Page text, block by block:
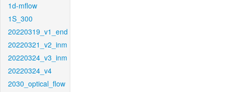
1d-mflow
1S_300
20220319_v1_end
20220321_v2_inm
20220324_v3_inm
20220324_v4
2030_optical_flow